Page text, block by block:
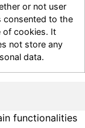
or not user
consented to the
of cookies. It
not store any
data.
functionalities